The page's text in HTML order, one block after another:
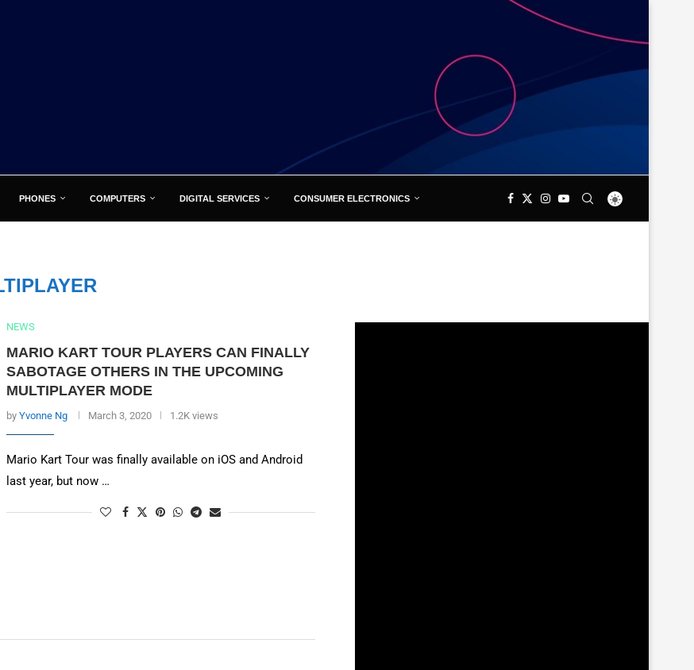
PHONES COMPUTERS DIGITAL SERVICES CONSUMER ELECTRONICS
NEWS
MARIO KART TOUR PLAYERS CAN FINALLY
SABOTAGE OTHERS IN THE UPCOMING
MULTIPLAYER MODE
by Yvonne Ng March 3, 2020 1.2K views
Mario Kart Tour was finally available on iOS and Android
last year, but now …